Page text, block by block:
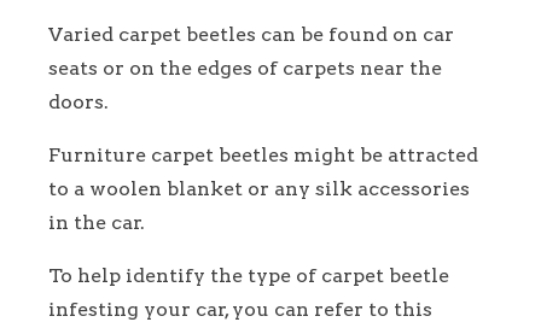
Varied carpet beetles can be found on car
seats or on the edges of carpets near the
doors.
Furniture carpet beetles might be attracted
to a woolen blanket or any silk accessories
in the car.
To help identify the type of carpet beetle
infesting your car, you can refer to this